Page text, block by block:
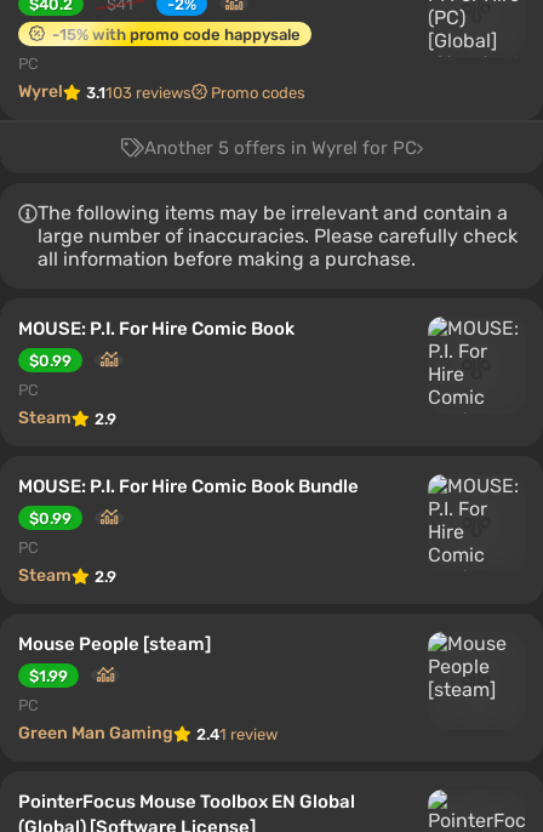
$40.2 $41
-2%
-15% with promo code happysale
PC
Wyrel 3.1103 reviews Promo codes
Another 5 offers in Wyrel for PC
The following items may be irrelevant and contain a
large number of inaccuracies. Please carefully check
all information before making a purchase.
MOUSE: P.I. For Hire Comic Book
$0.99
PC
Steam 2.9
MOUSE: P.I. For Hire Comic Book Bundle
$0.99
PC
Steam 2.9
Mouse People [steam]
$1.99
PC
Green Man Gaming 2.41 review
PointerFocus Mouse Toolbox EN Global
(Global) [Software License]